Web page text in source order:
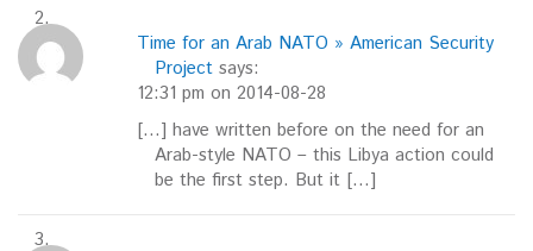
Time for an Arab NATO » American Security
Project says:
12:31 pm on 2014-08-28
[…] have written before on the need for an
Arab-style NATO – this Libya action could
be the first step. But it […]